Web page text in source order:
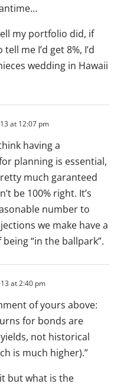
my portfolio did, if
me I’d get 8%, I’d
wedding in Hawaii
at 12:07 pm
having a
planning is essential,
much garanteed
be 100% right. It’s
number to
we make have a
“in the ballpark”.
at 2:40 pm
of yours above:
for bonds are
not historical
is much higher).”
but what is the